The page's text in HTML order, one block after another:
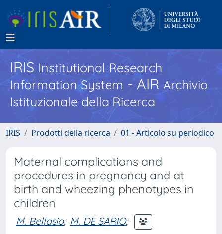
IRISInstitutional Research
Information System - AIR Archivio
Istituzionale della Ricerca
IRIS Prodotti della ricerca 01 - Articolo su periodico
Maternal complications and
procedures in pregnancy and at
birth and wheezing phenotypes in
children
M. Bellasio; M. DE SARIO;